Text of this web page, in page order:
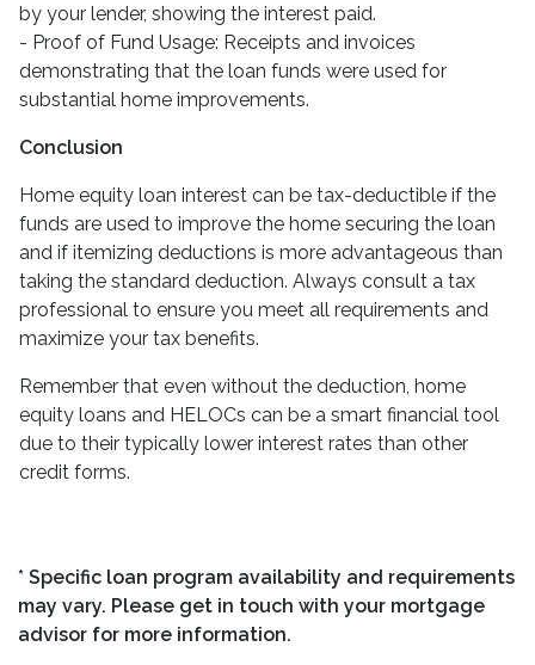
by your lender, showing the interest paid.
- Proof of Fund Usage: Receipts and invoices
demonstrating that the loan funds were used for
substantial home improvements.
Conclusion
Home equity loan interest can be tax-deductible if the
funds are used to improve the home securing the loan
and if itemizing deductions is more advantageous than
taking the standard deduction. Always consult a tax
professional to ensure you meet all requirements and
maximize your tax benefits.
Remember that even without the deduction, home
equity loans and HELOCs can be a smart financial tool
due to their typically lower interest rates than other
credit forms.
* Specific loan program availability and requirements
may vary. Please get in touch with your mortgage
advisor for more information.